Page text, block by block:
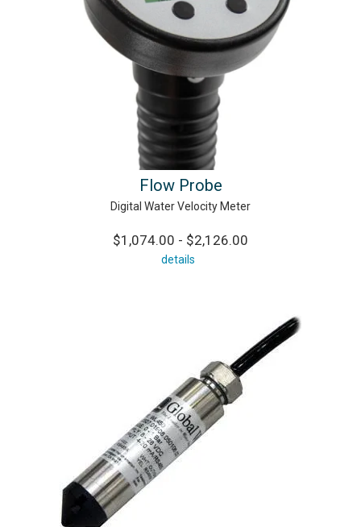
Flow Probe
Digital Water Velocity Meter
$1,074.00 - $2,126.00
details